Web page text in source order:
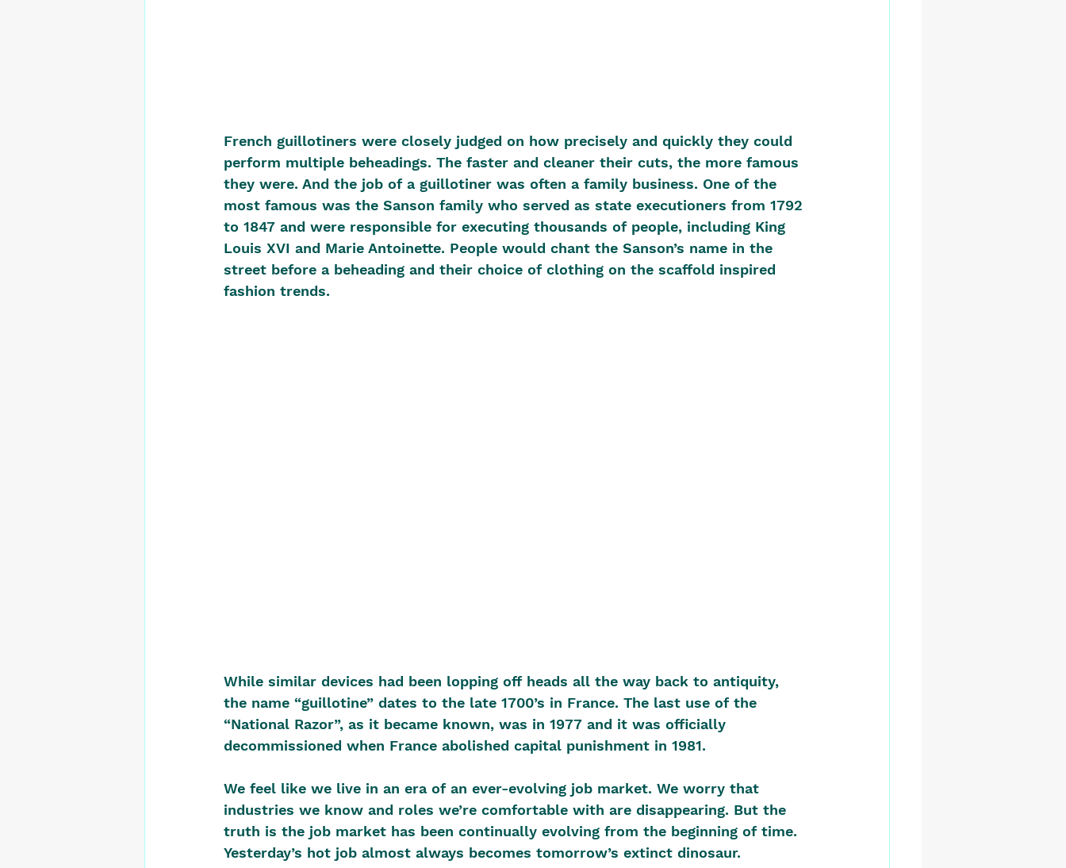
French guillotiners were closely judged on how precisely and quickly they could
perform multiple beheadings. The faster and cleaner their cuts, the more famous
they were. And the job of a guillotiner was often a family business. One of the
most famous was the Sanson family who served as state executioners from 1792
to 1847 and were responsible for executing thousands of people, including King
Louis XVI and Marie Antoinette. People would chant the Sanson’s name in the
street before a beheading and their choice of clothing on the scaffold inspired
fashion trends.
While similar devices had been lopping off heads all the way back to antiquity,
the name “guillotine” dates to the late 1700’s in France. The last use of the
“National Razor”, as it became known, was in 1977 and it was officially
decommissioned when France abolished capital punishment in 1981.
We feel like we live in an era of an ever-evolving job market. We worry that
industries we know and roles we’re comfortable with are disappearing. But the
truth is the job market has been continually evolving from the beginning of time.
Yesterday’s hot job almost always becomes tomorrow’s extinct dinosaur.